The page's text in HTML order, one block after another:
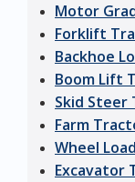
Motor
Forklift
Backhoe
Boom Lift
Skid Steer
Farm
Wheel
Excavator